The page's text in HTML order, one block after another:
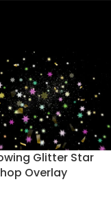
Glitter Star
Overlay